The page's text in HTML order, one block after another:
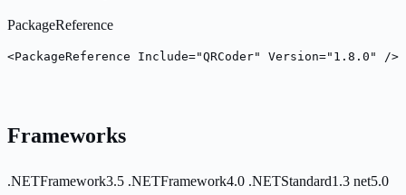
PackageReference
<PackageReference Include="QRCoder" Version="1.8.0" />
Frameworks
.NETFramework3.5 .NETFramework4.0 .NETStandard1.3 net5.0